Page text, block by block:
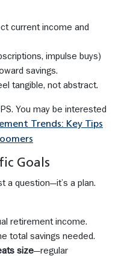
current income and
impulse buys)
savings.
tangible, not abstract.
You may be interested
Trends: Key Tips
Goals
a question—it’s a plan.
retirement income.
total savings needed.
size—regular